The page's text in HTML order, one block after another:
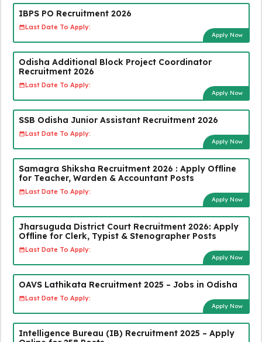
IBPS PO Recruitment 2026
Last Date To Apply:
Apply Now
Odisha Additional Block Project Coordinator
Recruitment 2026
Last Date To Apply:
Apply Now
SSB Odisha Junior Assistant Recruitment 2026
Last Date To Apply:
Apply Now
Samagra Shiksha Recruitment 2026 : Apply Offline
for Teacher, Warden & Accountant Posts
Last Date To Apply:
Apply Now
Jharsuguda District Court Recruitment 2026: Apply
Offline for Clerk, Typist & Stenographer Posts
Last Date To Apply:
Apply Now
OAVS Lathikata Recruitment 2025 – Jobs in Odisha
Last Date To Apply:
Apply Now
Intelligence Bureau (IB) Recruitment 2025 – Apply